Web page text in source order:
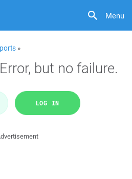
Menu
»
but no failure.
LOG IN